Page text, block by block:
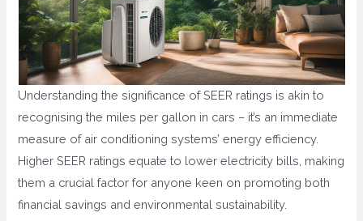
Understanding the significance of SEER ratings is akin to
recognising the miles per gallon in cars – it’s an immediate
measure of air conditioning systems’ energy efficiency.
Higher SEER ratings equate to lower electricity bills, making
them a crucial factor for anyone keen on promoting both
financial savings and environmental sustainability.